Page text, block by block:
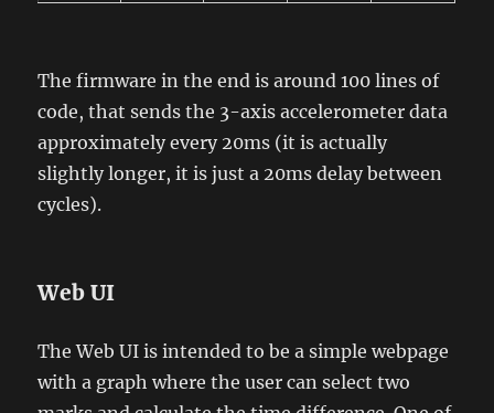
The firmware in the end is around 100 lines of
code, that sends the 3-axis accelerometer data
approximately every 20ms (it is actually
slightly longer, it is just a 20ms delay between
cycles).
Web UI
The Web UI is intended to be a simple webpage
with a graph where the user can select two